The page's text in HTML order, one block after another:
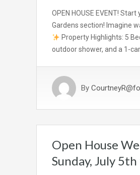
OPEN HOUSE EVENT!
Gardens section! Imagine
Property Highlights: 5
outdoor shower, and a 1-
By
Open House
Sunday, July